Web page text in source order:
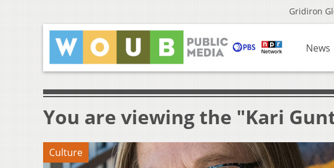
Gridiron
News
You are viewing the "Kari
Culture